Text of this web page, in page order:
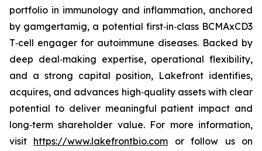
portfolio in immunology and inflammation, anchored
by gamgertamig, a potential first‑in‑class BCMAxCD3
T‑cell engager for autoimmune diseases. Backed by
deep deal‑making expertise, operational flexibility,
and a strong capital position, Lakefront identifies,
acquires, and advances high‑quality assets with clear
potential to deliver meaningful patient impact and
long‑term shareholder value. For more information,
visit https://www.lakefrontbio.com or follow us on